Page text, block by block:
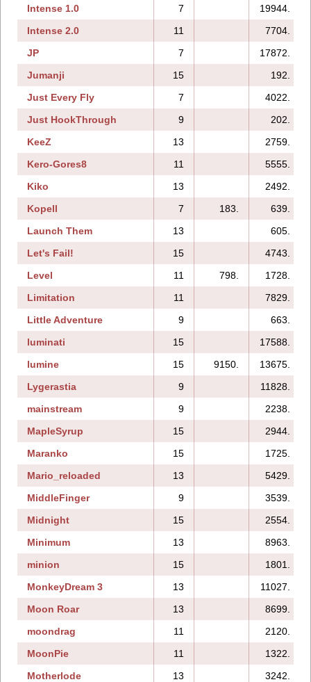
Intense 1.0 7
19944.
Intense 2.0
11
7704.
JP
7
17872.
Jumanji
15
192.
Just Every Fly
7
4022.
Just HookThrough
9
202.
KeeZ
13
2759.
Kero-Gores8
11
5555.
Kiko
13
2492.
Kopell
7 183.
639.
Launch Them
13
605.
Let's Fail!
15
4743.
Level
11 798.
1728.
Limitation
11
7829.
Little Adventure
9
663.
luminati
15
17588.
lumine
15 9150.
13675.
Lygerastia
9
11828.
mainstream
9
2238.
MapleSyrup
15
2944.
Maranko
15
1725.
Mario_reloaded
13
5429.
MiddleFinger
9
3539.
Midnight
15
2554.
Minimum
13
8963.
minion
15
1801.
MonkeyDream 3
13
11027.
Moon Roar
13
8699.
moondrag
11
2120.
MoonPie
11
1322.
Motherlode
13
3242.